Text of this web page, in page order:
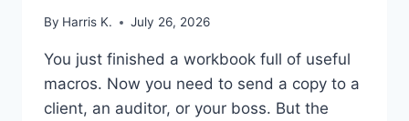
By Harris K. July 26, 2026
You just finished a workbook full of useful
macros. Now you need to send a copy to a
client, an auditor, or your boss. But the